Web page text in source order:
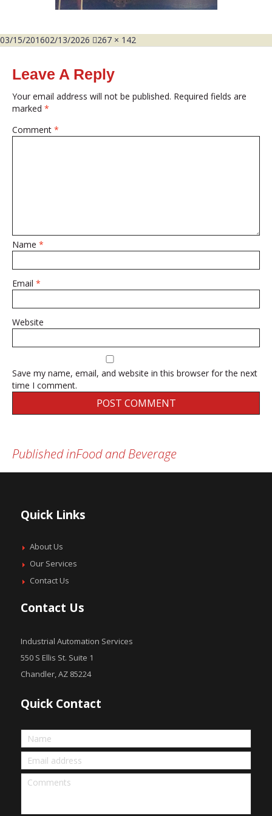
Posted
03/15/201602/13/2026 Full267 × 142
Leave A Reply
Your email address will not be published. Required fields are
marked *
Comment *
Name *
Email *
Website
Save my name, email, and website in this browser for the next
time I comment.
Post
Published inFood and Beverage
Quick Links
About Us
Our Services
Contact Us
Contact Us
Industrial Automation Services
550 S Ellis St. Suite 1
Chandler, AZ 85224
Quick Contact